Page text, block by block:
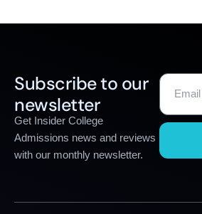
Subscribe to our
newsletter
Get Insider College
Admissions news and reviews
with our monthly newsletter.